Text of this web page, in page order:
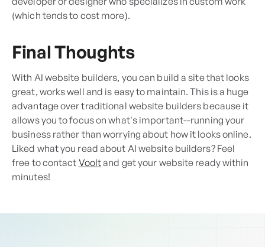
(which tends to cost more).
Final Thoughts
With AI website builders, you can build a site that looks
great, works well and is easy to maintain. This is a huge
advantage over traditional website builders because it
allows you to focus on what's important--running your
business rather than worrying about how it looks online.
Liked what you read about AI website builders? Feel
free to contact Vooltand get your website ready within
minutes!